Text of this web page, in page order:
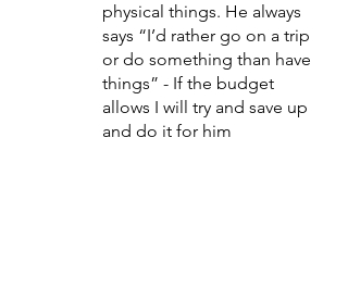
physical things. He always
says “I’d rather go on a trip
or do something than have
things” - If the budget
allows I will try and save up
and do it for him